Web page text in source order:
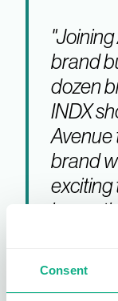
Consent
brand
dozen
INDX
Avenue
brand
exciting
is
our